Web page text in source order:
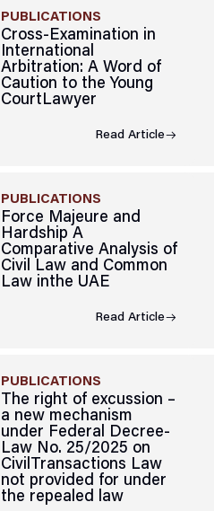
PUBLICATIONS
Cross-Examination in
International
Arbitration: A Word of
Caution to the Young
CourtLawyer
Read Article
PUBLICATIONS
Force Majeure and
Hardship A
Comparative Analysis of
Civil Law and Common
Law inthe UAE
Read Article
PUBLICATIONS
The right of excussion –
a new mechanism
under Federal Decree-
Law No. 25/2025 on
CivilTransactions Law
not provided for under
the repealed law